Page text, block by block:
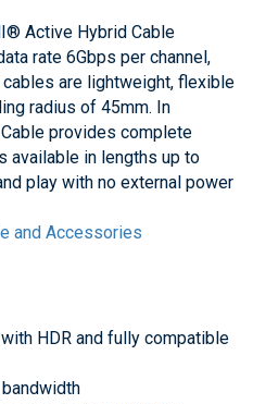
Active Hybrid Cable
rate 6Gbps per channel,
are lightweight, flexible
radius of 45mm. In
provides complete
available in lengths up to
play with no external power
and Accessories
HDR and fully compatible